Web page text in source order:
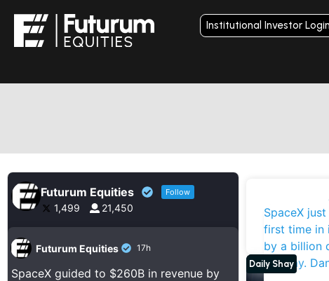
Institutional Investor Login
Futurum Equities Follow
1,499 21,450
Futurum Equities 17h
SpaceX guided to $260B in revenue by
Stock
Daily Shay
SpaceX
first time in
by a billion
anyway.